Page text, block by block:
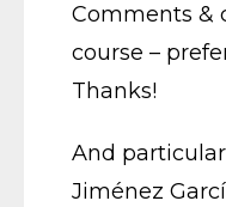
Comments &
course –
Thanks!
And
Jiménez